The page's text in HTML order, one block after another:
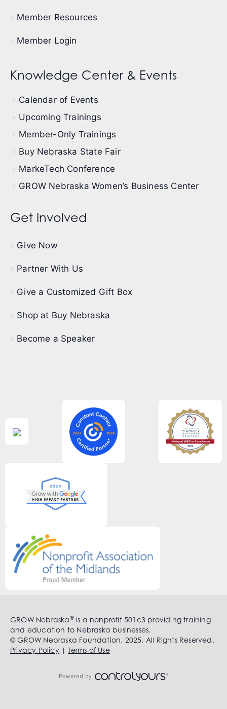
Member Resources
Member Login
Knowledge Center & Events
Calendar of Events
Upcoming Trainings
Member-Only Trainings
Buy Nebraska State Fair
MarkeTech Conference
GROW Nebraska Women’s Business Center
Get Involved
Give Now
Partner With Us
Give a Customized Gift Box
Shop at Buy Nebraska
Become a Speaker
GROW Nebraska®is a nonprofit 501c3 providing training
and education to Nebraska businesses.
© GROW Nebraska Foundation. 2025. All Rights Reserved.
Privacy Policy|Terms of Use